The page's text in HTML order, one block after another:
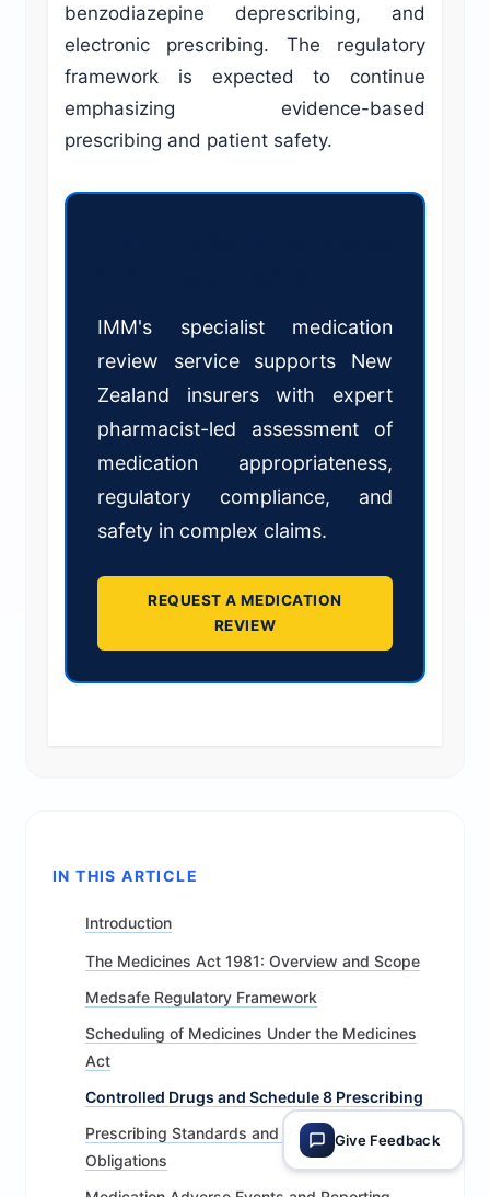
benzodiazepine deprescribing, and
electronic prescribing. The regulatory
framework is expected to continue
emphasizing evidence-based
prescribing and patient safety.
IMM's specialist medication
review service supports New
Zealand insurers with expert
pharmacist-led assessment of
medication appropriateness,
regulatory compliance, and
safety in complex claims.
REQUEST A MEDICATION
REVIEW
IN THIS ARTICLE
Introduction
The Medicines Act 1981: Overview and Scope
Medsafe Regulatory Framework
Scheduling of Medicines Under the Medicines
Act
Controlled Drugs and Schedule 8 Prescribing
Prescribing Standards and Professional
Obligations
Give Feedback